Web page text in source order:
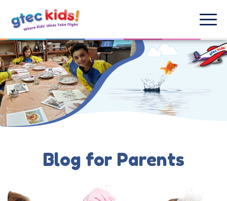
Blog for Parents